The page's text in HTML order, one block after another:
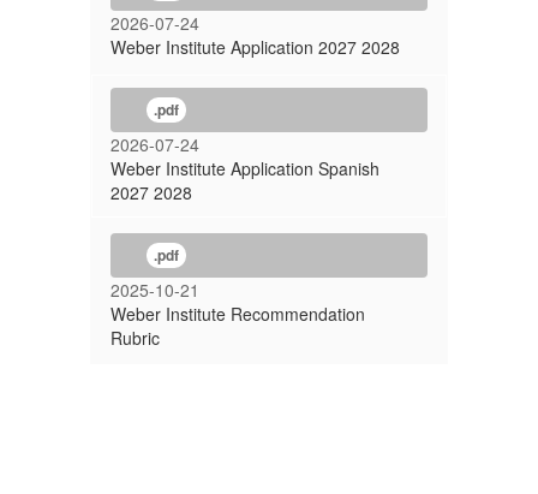
2026-07-24
Weber Institute Application 2027 2028
.pdf
2026-07-24
Weber Institute Application Spanish
2027 2028
.pdf
2025-10-21
Weber Institute Recommendation
Rubric